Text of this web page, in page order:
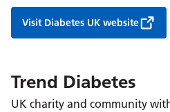
Visit Diabetes UK website
Trend Diabetes
UK charity and community